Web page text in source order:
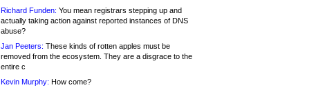
Richard Funden: You mean registrars stepping up and
actually taking action against reported instances of DNS
abuse?
Jan Peeters: These kinds of rotten apples must be
removed from the ecosystem. They are a disgrace to the
entire c
Kevin Murphy: How come?